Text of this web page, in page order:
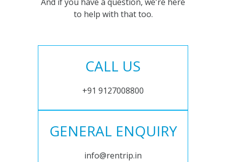
to help with that too.
CALL US
+91 9127008800
GENERAL ENQUIRY
info@rentrip.in